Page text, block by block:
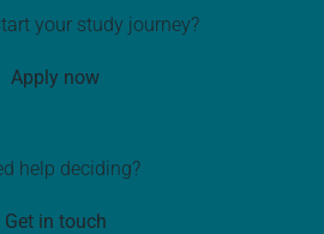
your study journey?
Apply now
help deciding?
Get in touch